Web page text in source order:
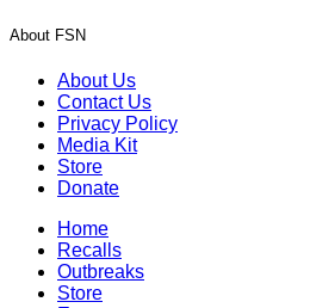
About FSN
About Us
Contact Us
Privacy Policy
Media Kit
Store
Donate
Home
Recalls
Outbreaks
Store